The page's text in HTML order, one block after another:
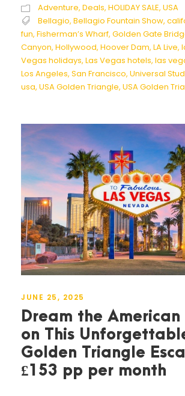
Adventure, Deals, HOLIDAY SALE, USA
Bellagio, Bellagio Fountain Show,
fun, Fisherman’s Wharf, Golden Gate
Canyon, Hollywood, Hoover Dam, LA Live,
Vegas holidays, Las Vegas hotels, las
Los Angeles, San Francisco, Universal
usa, USA Golden Triangle, USA Golden
JUNE 25, 2025
Dream the American
on This
Golden Triangle
£153 pp per month